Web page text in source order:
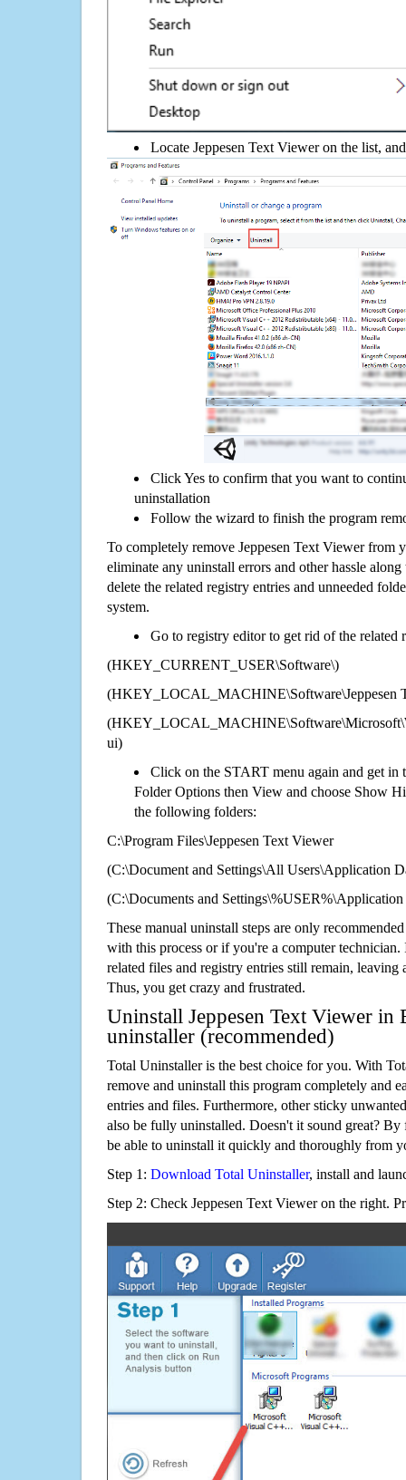
Locate Jeppesen Text Viewer on the list,
Click Yes to confirm that you want to
uninstallation
Follow the wizard to finish the program
To completely remove Jeppesen Text Viewer from
eliminate any uninstall errors and other hassle
delete the related registry entries and unneeded
system.
Go to registry editor to get rid of the related
(HKEY_CURRENT_USER\Software\)
(HKEY_LOCAL_MACHINE\Software\Jeppesen
ui)
Click on the START menu again and get in
Folder Options then View and choose Show
the following folders:
C:\Program Files\Jeppesen Text Viewer
(C:\Document and Settings\All Users\Application
(C:\Documents and
These manual uninstall steps are only
with this process or if you're a computer technician.
related files and registry entries still remain,
Thus, you get crazy and frustrated.
Uninstall Jeppesen Text Viewer in
uninstaller (recommended)
Total Uninstaller is the best choice for you. With
remove and uninstall this program completely and
entries and files. Furthermore, other sticky
also be fully uninstalled. Doesn't it sound great?
be able to uninstall it quickly and thoroughly from
Step 1: Download Total Uninstaller, install and
Step 2: Check Jeppesen Text Viewer on the right.